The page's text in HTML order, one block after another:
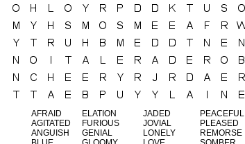
AFRAID
AGITATED
ANGUISH
ELATION
FURIOUS
GENIAL
JADED
JOVIAL
LONELY
PEACEFUL
PLEASED
REMORSE